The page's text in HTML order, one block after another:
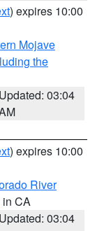
) expires 10:00
Mojave
the
Updated: 03:04
) expires 10:00
River
in CA
Updated: 03:04